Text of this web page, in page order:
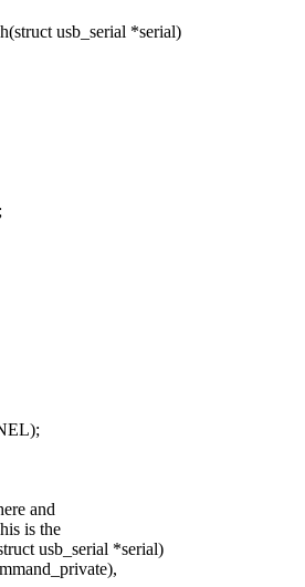
usb_serial *serial)
and
is the
usb_serial *serial)